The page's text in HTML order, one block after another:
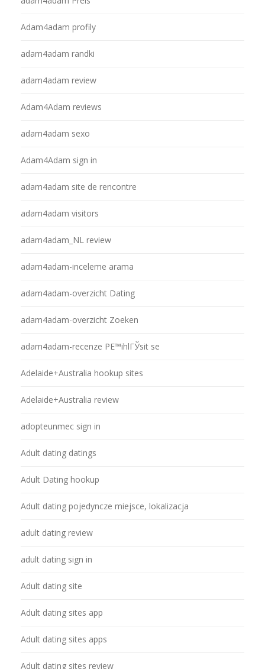
Adam4adam profily
adam4adam randki
adam4adam review
Adam4Adam reviews
adam4adam sexo
Adam4Adam sign in
adam4adam site de rencontre
adam4adam visitors
adam4adam_NL review
adam4adam-inceleme arama
adam4adam-overzicht Dating
adam4adam-overzicht Zoeken
adam4adam-recenze PЕ™ihlГЎsit se
Adelaide+Australia hookup sites
Adelaide+Australia review
adopteunmec sign in
Adult dating datings
Adult Dating hookup
Adult dating pojedyncze miejsce, lokalizacja
adult dating review
adult dating sign in
Adult dating site
Adult dating sites app
Adult dating sites apps
Adult dating sites review